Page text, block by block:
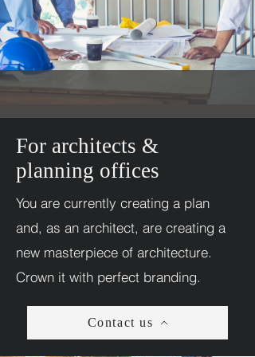
For architects &
planning offices
You are currently creating a plan
and, as an architect, are creating a
new masterpiece of architecture.
Crown it with perfect branding.
Contact us